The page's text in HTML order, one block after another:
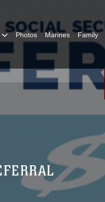
Photos Marines Family